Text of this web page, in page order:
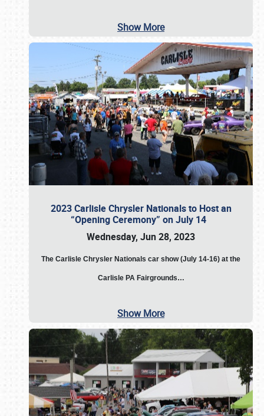
Show More
2023 Carlisle Chrysler Nationals to Host an
“Opening Ceremony” on July 14
Wednesday, Jun 28, 2023
The Carlisle Chrysler Nationals car show (July 14-16) at the
Carlisle PA Fairgrounds…
Show More